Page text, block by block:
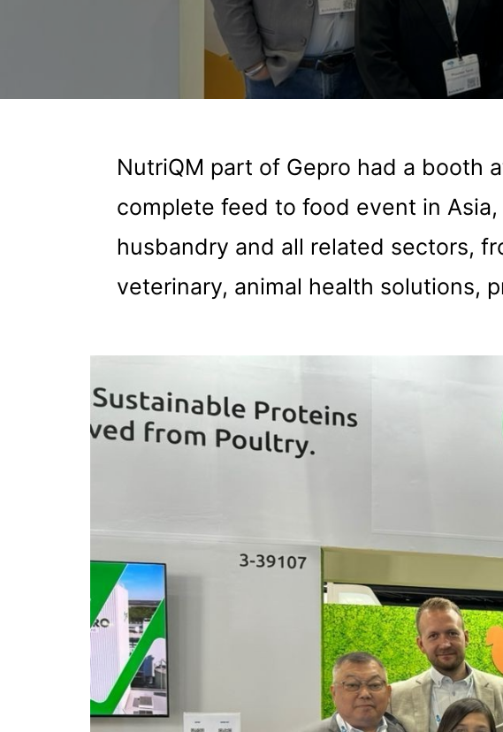
NutriQM part of Gepro had a booth
complete feed to food event in
husbandry and all related sectors,
veterinary, animal health solutions,